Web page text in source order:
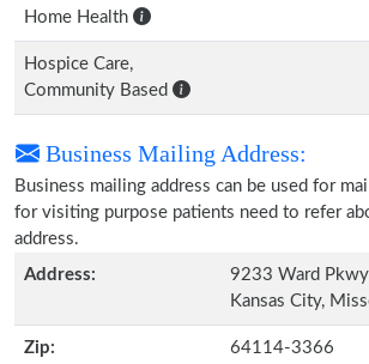
Home Health
Hospice Care,
Community Based
Business Mailing Address:
Business mailing address can be used for
for visiting purpose patients need to refer
address.
Address:
9233 Ward
Kansas City,
Zip: 64114-3366